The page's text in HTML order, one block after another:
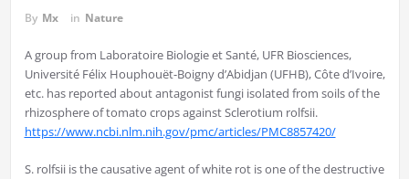
By Mx in Nature
A group from Laboratoire Biologie et Santé, UFR Biosciences,
Université Félix Houphouët-Boigny d’Abidjan (UFHB), Côte d’Ivoire,
etc. has reported about antagonist fungi isolated from soils of the
rhizosphere of tomato crops against Sclerotium rolfsii.
https://www.ncbi.nlm.nih.gov/pmc/articles/PMC8857420/
S. rolfsii is the causative agent of white rot is one of the destructive